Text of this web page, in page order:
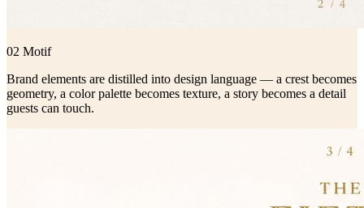
02 Motif
Brand elements are distilled into design language — a crest becomes
geometry, a color palette becomes texture, a story becomes a detail
guests can touch.